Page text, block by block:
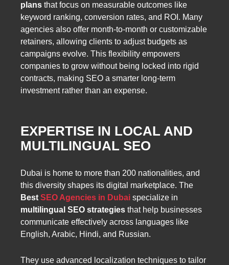
plans that focus on measurable outcomes like
keyword ranking, conversion rates, and ROI. Many
agencies also offer month-to-month or customizable
retainers, allowing clients to adjust budgets as
campaigns evolve. This flexibility empowers
companies to grow without being locked into rigid
contracts, making SEO a smarter long-term
investment rather than an expense.
EXPERTISE IN LOCAL AND
MULTILINGUAL SEO
Dubai is home to more than 200 nationalities, and
this diversity shapes its digital marketplace. The
Best SEO Agencies in Dubai specialize in
multilingual SEO strategies that help businesses
communicate effectively across languages like
English, Arabic, Hindi, and Russian.
They use advanced localization techniques to tailor